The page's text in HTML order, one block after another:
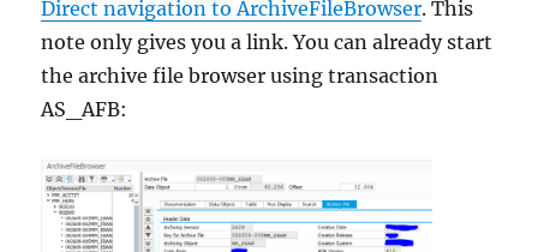
Direct navigation to ArchiveFileBrowser. This
note only gives you a link. You can already start
the archive file browser using transaction
AS_AFB: